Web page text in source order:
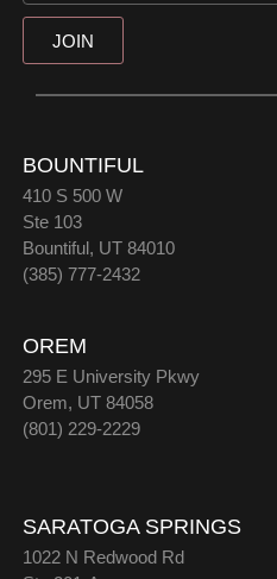
JOIN
BOUNTIFUL
410 S 500 W
Ste 103
Bountiful, UT 84010
(385) 777-2432
OREM
295 E University Pkwy
Orem, UT 84058
(801) 229-2229
SARATOGA SPRINGS
1022 N Redwood Rd